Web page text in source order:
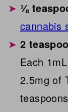
⅛
cannabis
2
Each
2.5mg of